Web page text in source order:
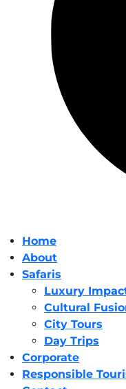
Home
About
Safaris
Luxury
Cultural
City Tours
Day Trips
Corporate
Responsible